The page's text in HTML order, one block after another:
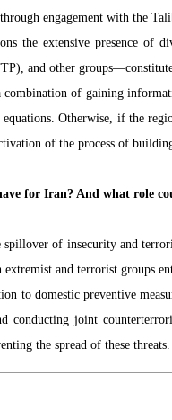
engagement with the
the extensive presence of
and other
combination of gaining
Otherwise, if the
of the process of
have for Iran? And what
of insecurity and
and terrorist groups
domestic preventive
conducting joint
the spread of these threats.